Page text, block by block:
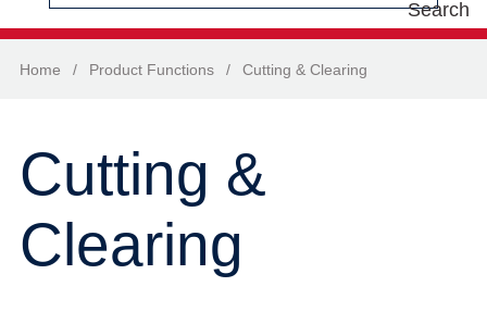
Home / Product Functions / Cutting & Clearing
Cutting &
Clearing